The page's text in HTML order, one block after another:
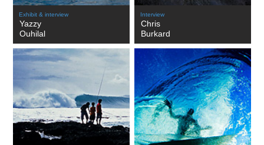
Exhibit & interview
Yazzy
Ouhilal
Interview
Chris
Burkard